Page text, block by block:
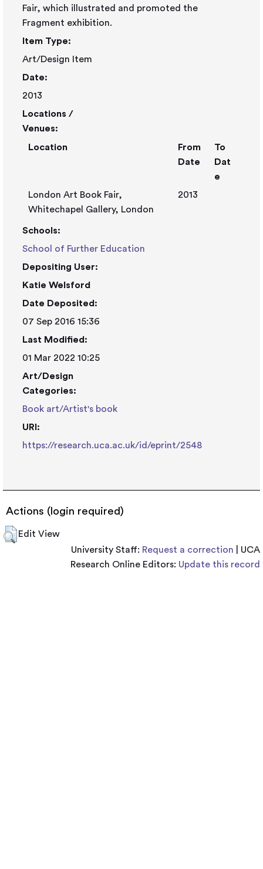
Fair, which illustrated and promoted the
Fragment exhibition.
Item Type:
Art/Design Item
Date:
2013
Locations /
Venues:
Location
From
Date
To
Dat
e
London Art Book Fair,
Whitechapel Gallery, London
2013
Schools:
School of Further Education
Depositing User:
Katie Welsford
Date Deposited:
07 Sep 2016 15:36
Last Modified:
01 Mar 2022 10:25
Art/Design
Categories:
Book art/Artist's book
URI:
https://research.uca.ac.uk/id/eprint/2548
Actions (login required)
Edit View
University Staff: Request a correction | UCA
Research Online Editors: Update this record